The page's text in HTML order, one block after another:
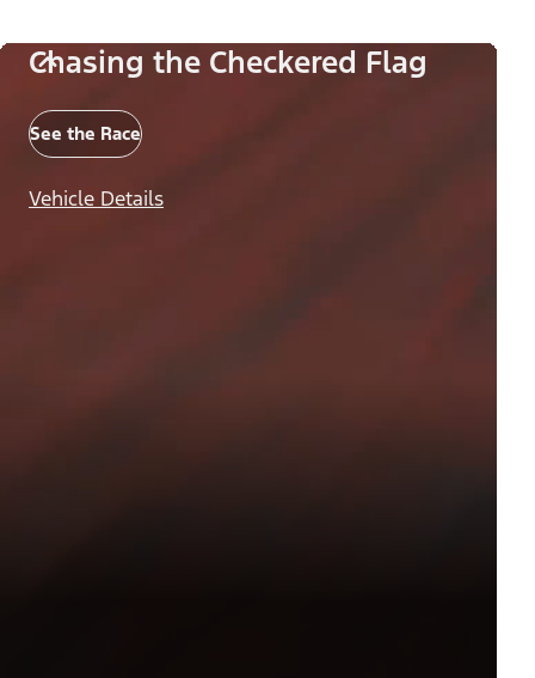
Chasing the Checkered Flag
See the Race
Vehicle Details